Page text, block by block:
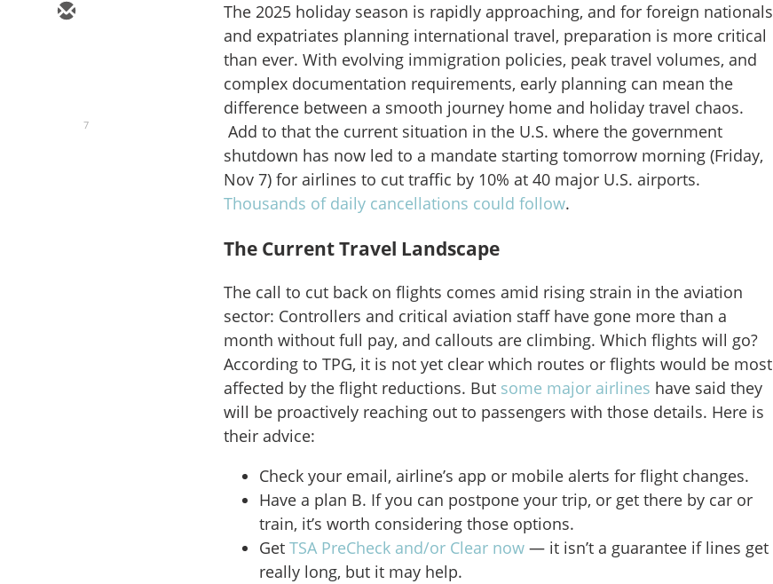
7
The 2025 holiday season is rapidly approaching, and for foreign nationals
and expatriates planning international travel, preparation is more critical
than ever. With evolving immigration policies, peak travel volumes, and
complex documentation requirements, early planning can mean the
difference between a smooth journey home and holiday travel chaos.
Add to that the current situation in the U.S. where the government
shutdown has now led to a mandate starting tomorrow morning (Friday,
Nov 7) for airlines to cut traffic by 10% at 40 major U.S. airports.
Thousands of daily cancellations could follow.
The Current Travel Landscape
The call to cut back on flights comes amid rising strain in the aviation
sector: Controllers and critical aviation staff have gone more than a
month without full pay, and callouts are climbing. Which flights will go?
According to TPG, it is not yet clear which routes or flights would be most
affected by the flight reductions. But some major airlines have said they
will be proactively reaching out to passengers with those details. Here is
their advice:
Check your email, airline’s app or mobile alerts for flight changes.
Have a plan B. If you can postpone your trip, or get there by car or
train, it’s worth considering those options.
GetTSA PreCheck and/or Clear now — it isn’t a guarantee if lines get
really long, but it may help.